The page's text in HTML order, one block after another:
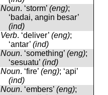
Noun. ‘storm’ (eng);
‘badai, angin besar’
(ind)
Verb. ‘deliver’ (eng);
‘antar’ (ind)
Noun. ‘something’ (eng);
‘sesuatu’ (ind)
Noun. ‘fire’ (eng); ‘api’
(ind)
Noun. ‘embers’ (eng);